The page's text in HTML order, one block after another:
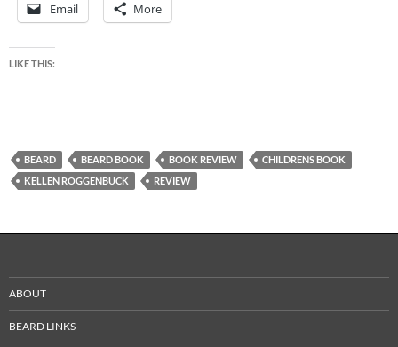
Email More
LIKE THIS:
BEARD BEARD BOOK BOOK REVIEW
CHILDRENS BOOK
KELLEN ROGGENBUCK
REVIEW
ABOUT
BEARD LINKS